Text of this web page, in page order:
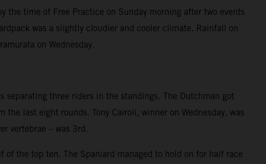
the time of Free Practice on Sunday morning after two events
was a slightly cloudier and cooler climate. Rainfall on
on Wednesday.
three riders in the standings. The Dutchman got
last eight rounds. Tony Cairoli, winner on Wednesday, was
vertebrae – was 3rd.
the top ten. The Spaniard managed to hold on for half race